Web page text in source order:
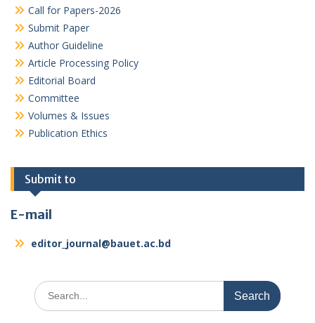
Call for Papers-2026
Submit Paper
Author Guideline
Article Processing Policy
Editorial Board
Committee
Volumes & Issues
Publication Ethics
Submit to
E-mail
editor_journal@bauet.ac.bd
Search
for: